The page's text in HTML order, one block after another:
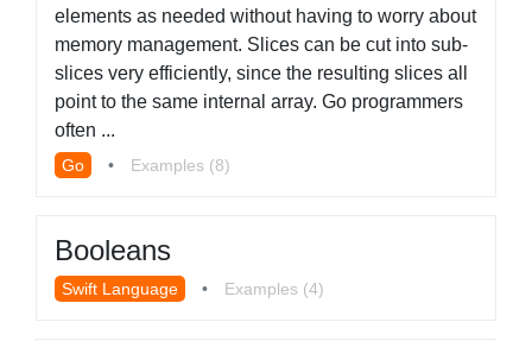
elements as needed without having to worry about
memory management. Slices can be cut into sub-
slices very efficiently, since the resulting slices all
point to the same internal array. Go programmers
often ...
Go • Examples (8)
Booleans
Swift Language • Examples (4)